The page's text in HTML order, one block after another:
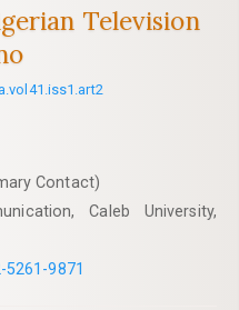
Television
Contact)
Caleb University,
9871